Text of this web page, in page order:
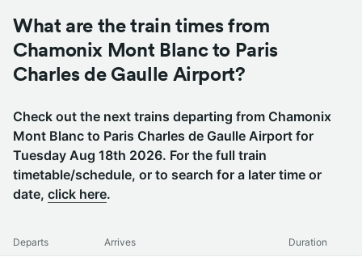
What are the train times from
Chamonix Mont Blanc to Paris
Charles de Gaulle Airport?
Check out the next trains departing from Chamonix
Mont Blanc to Paris Charles de Gaulle Airport for
Tuesday Aug 18th 2026. For the full train
timetable/schedule, or to search for a later time or
date, click here.
Departs Arrives Duration